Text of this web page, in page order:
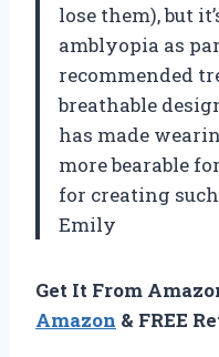
lose them), but
amblyopia as
recommended
breathable
has made
more bearable
for creating
Emily
Get It From
Amazon & FREE